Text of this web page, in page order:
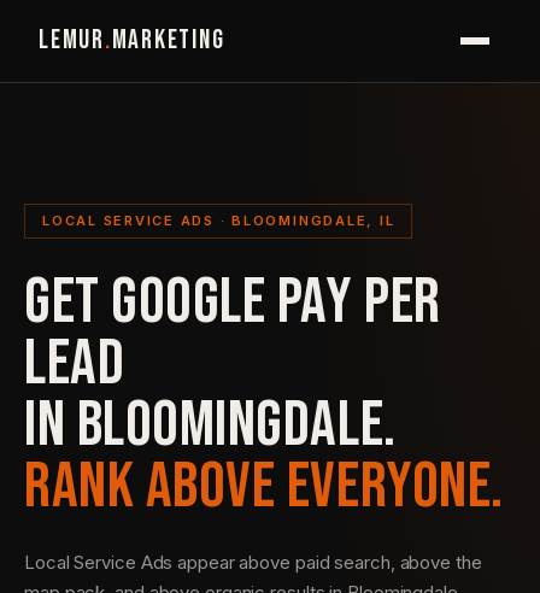
LEMUR.MARKETING
LOCAL SERVICE ADS · BLOOMINGDALE, IL
GET GOOGLE PAY PER
LEAD
IN BLOOMINGDALE.
RANK ABOVE EVERYONE.
Local Service Ads appear above paid search, above the